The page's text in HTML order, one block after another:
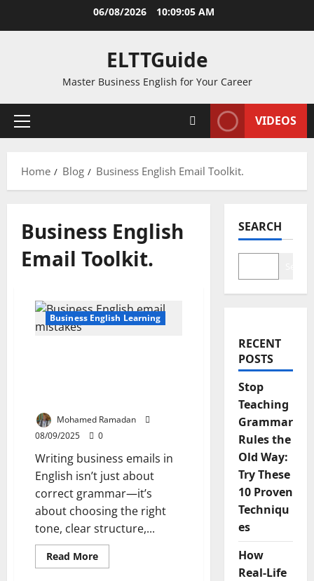
06/08/2026 10:09:05 AM
ELTTGuide
Master Business English for Your Career
Primary
VIDEOS
Home Blog Business English Email Toolkit.
Business English
Email Toolkit.
Business English Learning
Mohamed Ramadan
08/09/2025
0
Writing business emails in
English isn’t just about
correct grammar—it’s
about choosing the right
tone, clear structure,...
Read MoreRead
more
SEARCH
RECENT
POSTS
Stop
Teaching
Grammar
Rules the
Old Way:
Try These
10 Proven
Techniqu
es
How
Real-Life